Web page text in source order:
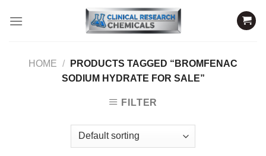
HOME /
PRODUCTS TAGGED “BROMFENAC
SODIUM HYDRATE FOR SALE”
FILTER